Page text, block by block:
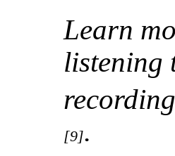
Learn
listening
[9].